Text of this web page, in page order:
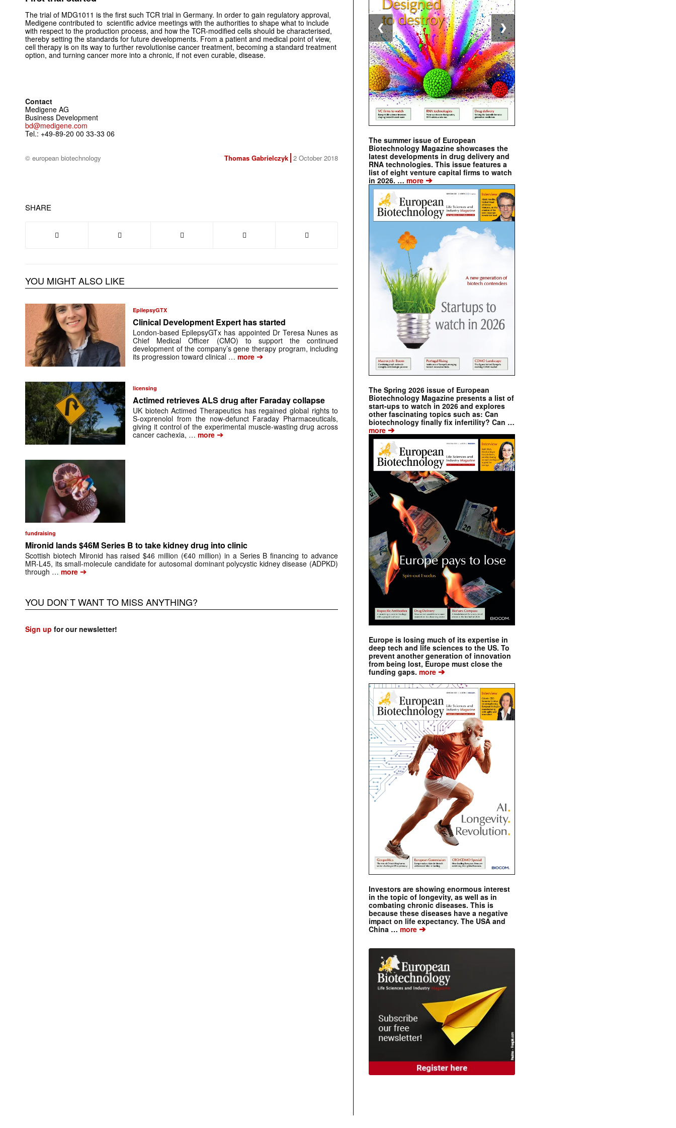
The trial of MDG1011 is the first such TCR trial in Germany. In order to gain regulatory approval,
Medigene contributed to scientific advice meetings with the authorities to shape what to include
with respect to the production process, and how the TCR-modified cells should be characterised,
thereby setting the standards for future developments. From a patient and medical point of view,
cell therapy is on its way to further revolutionise cancer treatment, becoming a standard treatment
option, and turning cancer more into a chronic, if not even curable, disease.
Contact
Medigene AG
Business Development
bd@medigene.com
Tel.: +49-89-20 00 33-33 06
© european biotechnology Thomas Gabrielczyk 2 October 2018
SHARE
YOU MIGHT ALSO LIKE
EpilepsyGTX
Clinical Development Expert has started
London-based EpilepsyGTx has appointed Dr Teresa Nunes as
Chief Medical Officer (CMO) to support the continued
development of the company’s gene therapy program, including
its progression toward clinical … more ➔
licensing
Actimed retrieves ALS drug after Faraday collapse
UK biotech Actimed Therapeutics has regained global rights to
S-oxprenolol from the now-defunct Faraday Pharmaceuticals,
giving it control of the experimental muscle-wasting drug across
cancer cachexia, … more ➔
fundraising
Mironid lands $46M Series B to take kidney drug into clinic
Scottish biotech Mironid has raised $46 million (€40 million) in a Series B financing to advance
MR-L45, its small-molecule candidate for autosomal dominant polycystic kidney disease (ADPKD)
through … more ➔
YOU DON`T WANT TO MISS ANYTHING?
Sign up for our newsletter!
The summer issue of European
Biotechnology Magazine showcases the
latest developments in drug delivery and
RNA technologies. This issue features a
list of eight venture capital firms to watch
in 2026. … more ➔
The Spring 2026 issue of European
Biotechnology Magazine presents a list of
start-ups to watch in 2026 and explores
other fascinating topics such as: Can
biotechnology finally fix infertility? Can …
more ➔
Europe is losing much of its expertise in
deep tech and life sciences to the US. To
prevent another generation of innovation
from being lost, Europe must close the
funding gaps. more ➔
Investors are showing enormous interest
in the topic of longevity, as well as in
combating chronic diseases. This is
because these diseases have a negative
impact on life expectancy. The USA and
China … more ➔
❮ ❯